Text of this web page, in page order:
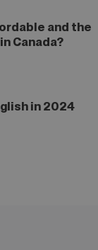
and the
Canada?
in 2024